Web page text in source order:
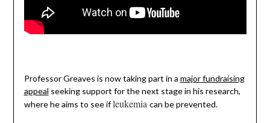
Professor Greaves is now taking part in a major fundraising
appeal seeking support for the next stage in his research,
where he aims to see ifleukemia can be prevented.